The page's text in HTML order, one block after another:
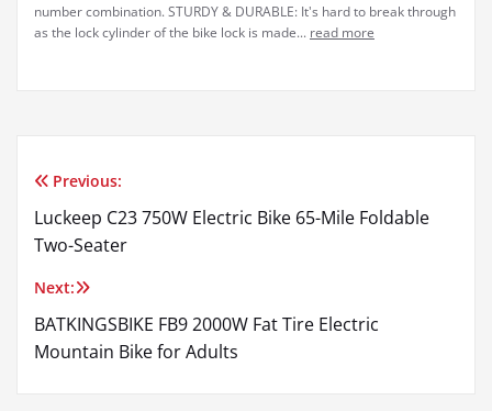
number combination. STURDY & DURABLE: It's hard to break through
as the lock cylinder of the bike lock is made... read more
Post
navigation
Previous:
Luckeep C23 750W Electric Bike 65-Mile Foldable
Two-Seater
Next:
BATKINGSBIKE FB9 2000W Fat Tire Electric
Mountain Bike for Adults